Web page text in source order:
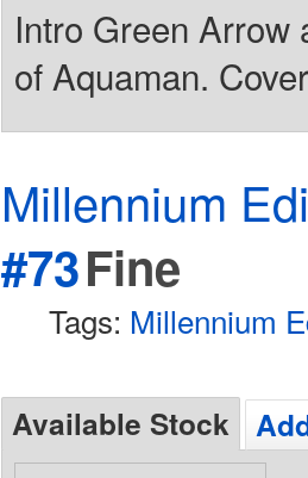
Intro Green Arrow
of Aquaman.
Millennium
#73Fine
Tags: Millennium
Available Stock